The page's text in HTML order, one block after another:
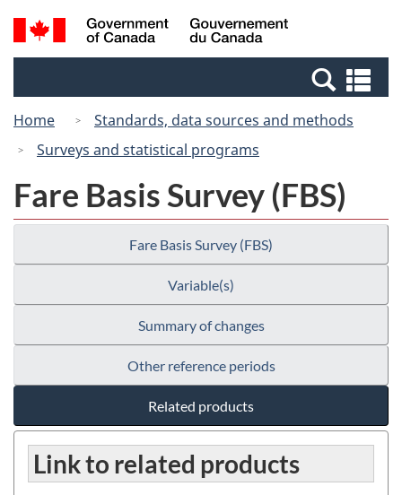
Skip
to
Switch
to
Canada
Search
and
Home
Standards, data sources and methods
Surveys and statistical programs
Fare Basis Survey (FBS)
Fare Basis Survey (FBS)
Variable(s)
Summary of changes
Other reference periods
Related products
Link to related products